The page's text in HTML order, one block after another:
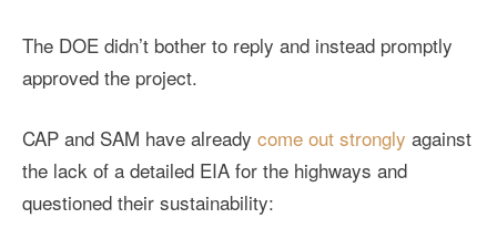
The DOE didn’t bother to reply and instead promptly
approved the project.
CAP and SAM have already come out strongly against
the lack of a detailed EIA for the highways and
questioned their sustainability: